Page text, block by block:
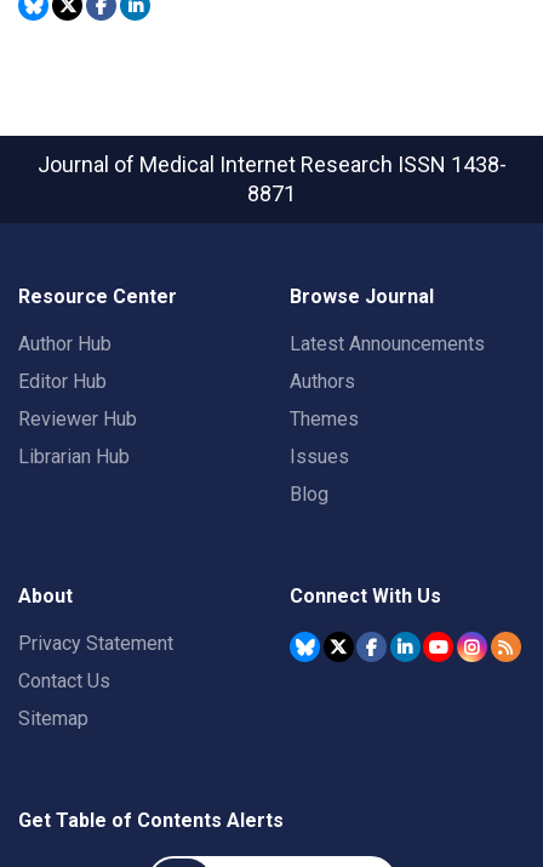
Journal of Medical Internet Research ISSN 1438-
8871
Resource Center
Author Hub
Editor Hub
Reviewer Hub
Librarian Hub
Browse Journal
Latest Announcements
Authors
Themes
Issues
Blog
About
Privacy Statement
Contact Us
Sitemap
Connect With Us
Get Table of Contents Alerts